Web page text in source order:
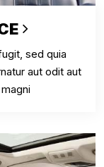
sed quia
aut odit aut